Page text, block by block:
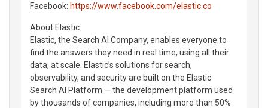
Facebook: https://www.facebook.com/elastic.co
About Elastic
Elastic, the Search AI Company, enables everyone to
find the answers they need in real time, using all their
data, at scale. Elastic’s solutions for search,
observability, and security are built on the Elastic
Search AI Platform — the development platform used
by thousands of companies, including more than 50%